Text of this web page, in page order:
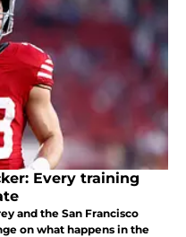
Every training
and the San Francisco
on what happens in the